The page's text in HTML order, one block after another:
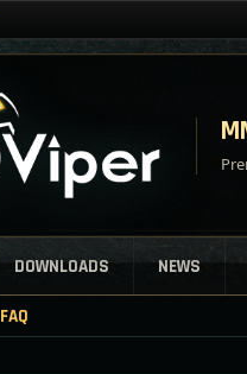
DOWNLOADS NEWS
FAQ